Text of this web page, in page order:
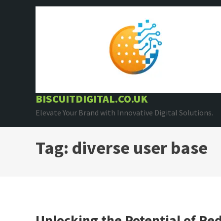
BISCUITDIGITAL.CO.UK
Elevate Your Brand with Innovative Digital Solutions.
Tag: diverse user base